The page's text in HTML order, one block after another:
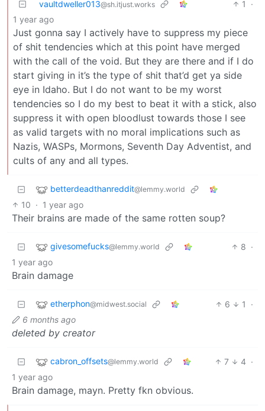
vaultdweller013@sh.itjust.works 1
·
1 year ago
Just gonna say I actively have to suppress my piece
of shit tendencies which at this point have merged
with the call of the void. But they are there and if I do
start giving in it’s the type of shit that’d get ya side
eye in Idaho. But I do not want to be my worst
tendencies so I do my best to beat it with a stick, also
suppress it with open bloodlust towards those I see
as valid targets with no moral implications such as
Nazis, WASPs, Mormons, Seventh Day Adventist, and
cults of any and all types.
betterdeadthanreddit@lemmy.world
10 · 1 year ago
Their brains are made of the same rotten soup?
givesomefucks@lemmy.world 8 ·
1 year ago
Brain damage
etherphon@midwest.social 6 1
·
6 months ago
deleted by creator
cabron_offsets@lemmy.world 7 4 ·
1 year ago
Brain damage, mayn. Pretty fkn obvious.